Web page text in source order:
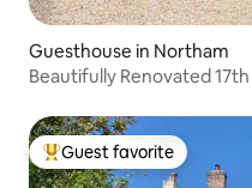
Guesthouse in Northam
Beautifully Renovated
Top guest favorite
Guest favorite